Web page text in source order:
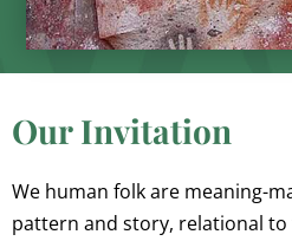
Our Invitation
We human folk are meaning-
pattern and story, relational to